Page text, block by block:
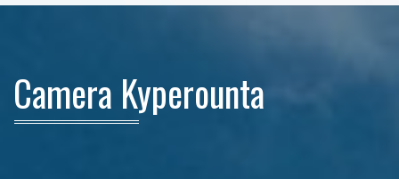
Camera Kyperounta